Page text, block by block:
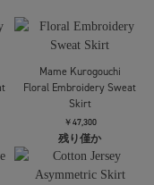
AUBADE EMBROIDERY
TROUSER